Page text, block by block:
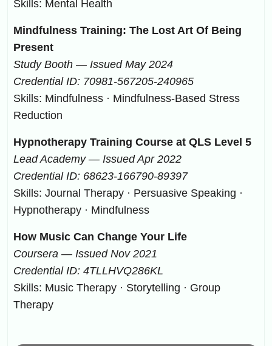
Skills: Mental Health
Mindfulness Training: The Lost Art Of Being
Present
Study Booth — Issued May 2024
Credential ID: 70981-567205-240965
Skills: Mindfulness · Mindfulness-Based Stress
Reduction
Hypnotherapy Training Course at QLS Level 5
Lead Academy — Issued Apr 2022
Credential ID: 68623-166790-89397
Skills: Journal Therapy · Persuasive Speaking ·
Hypnotherapy · Mindfulness
How Music Can Change Your Life
Coursera — Issued Nov 2021
Credential ID: 4TLLHVQ286KL
Skills: Music Therapy · Storytelling · Group
Therapy